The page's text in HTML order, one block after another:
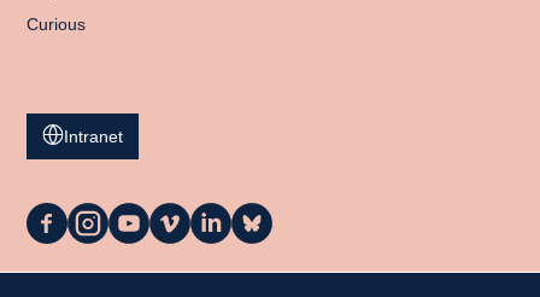
Curious
Intranet
La
on
La
on
La
on
La
on
La
on
La
on